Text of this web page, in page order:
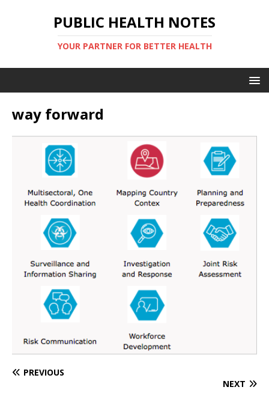
PUBLIC HEALTH NOTES
YOUR PARTNER FOR BETTER HEALTH
way forward
PREVIOUS
NEXT